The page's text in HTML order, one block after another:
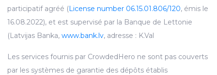
participatif agréé (License number 06.15.01.806/120, émis le
16.08.2022), et est supervisé par la Banque de Lettonie
(Latvijas Banka, www.bank.lv, adresse : K.Val
Les services fournis par CrowdedHero ne sont pas couverts
par les systèmes de garantie des dépôts établis